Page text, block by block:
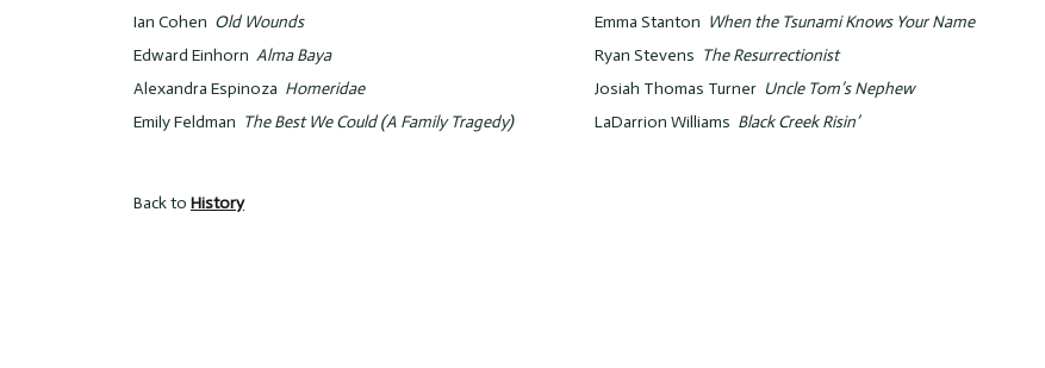
Ian Cohen Old Wounds
Edward Einhorn Alma Baya
Alexandra Espinoza Homeridae
Emily Feldman The Best We Could (A Family Tragedy)
Back to History
Emma Stanton When the Tsunami Knows Your Name
Ryan Stevens The Resurrectionist
Josiah Thomas Turner Uncle Tom’s Nephew
LaDarrion Williams Black Creek Risin’